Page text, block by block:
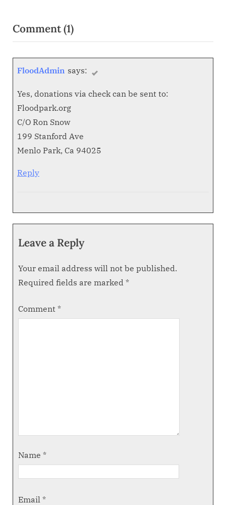
Comment(1)
FloodAdmin says:
Yes, donations via check can be sent to:
Floodpark.org
C/O Ron Snow
199 Stanford Ave
Menlo Park, Ca 94025
Reply
Leave a Reply
Your email address will not be published.
Required fields are marked *
Comment *
Name *
Email *